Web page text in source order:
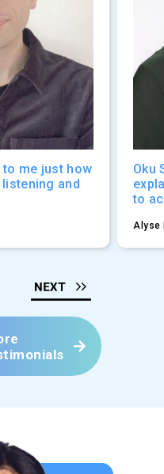
me just how
and
Oku
to
Alyse